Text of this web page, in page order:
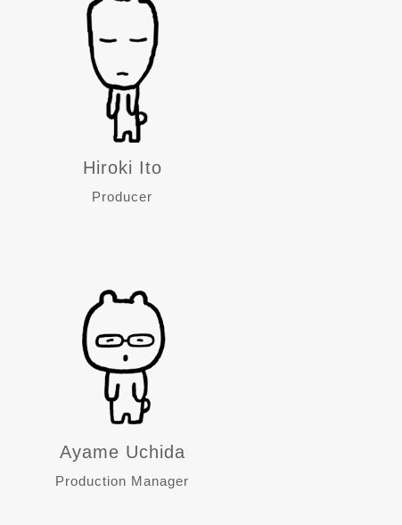
Hiroki Ito
Producer
Ayame Uchida
Production Manager